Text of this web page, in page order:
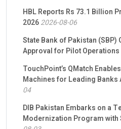
HBL Reports Rs 73.1 Billion
20262026-08-06
State Bank of Pakistan (SBP)
Approval for Pilot Operations
TouchPoint’s QMatch
Machines for Leading Banks
04
DIB Pakistan Embarks on a
Modernization Program with